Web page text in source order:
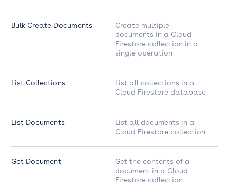
Bulk Create Documents
Create multiple
documents in a Cloud
Firestore collection in a
single operation
List Collections
List all collections in a
Cloud Firestore database
List Documents
List all documents in a
Cloud Firestore collection
Get Document
Get the contents of a
document in a Cloud
Firestore collection